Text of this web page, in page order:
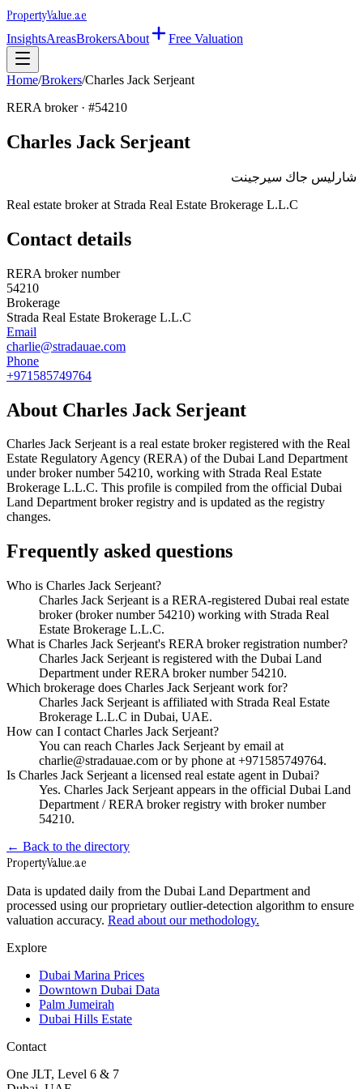
PropertyValue.ae
InsightsAreasBrokersAbout Free Valuation
Home/Brokers/Charles Jack Serjeant
RERA broker · #54210
Charles Jack Serjeant
شارليس جاك سيرجينت
Real estate broker at Strada Real Estate Brokerage L.L.C
Contact details
RERA broker number
54210
Brokerage
Strada Real Estate Brokerage L.L.C
Email
charlie@stradauae.com
Phone
+971585749764
About Charles Jack Serjeant
Charles Jack Serjeantis a real estate broker registered with the Real
Estate Regulatory Agency (RERA) of the Dubai Land Department
under broker number 54210, working with Strada Real Estate
Brokerage L.L.C. This profile is compiled from the official Dubai
Land Department broker registry and is updated as the registry
changes.
Frequently asked questions
Who is Charles Jack Serjeant?
Charles Jack Serjeant is a RERA-registered Dubai real estate
broker (broker number 54210) working with Strada Real
Estate Brokerage L.L.C.
What is Charles Jack Serjeant's RERA broker registration number?
Charles Jack Serjeant is registered with the Dubai Land
Department under RERA broker number 54210.
Which brokerage does Charles Jack Serjeant work for?
Charles Jack Serjeant is affiliated with Strada Real Estate
Brokerage L.L.C in Dubai, UAE.
How can I contact Charles Jack Serjeant?
You can reach Charles Jack Serjeant by email at
charlie@stradauae.com or by phone at +971585749764.
Is Charles Jack Serjeant a licensed real estate agent in Dubai?
Yes. Charles Jack Serjeant appears in the official Dubai Land
Department / RERA broker registry with broker number
54210.
← Back to the directory
PropertyValue.ae
Data is updated daily from the Dubai Land Department and
processed using our proprietary outlier-detection algorithm to ensure
valuation accuracy. Read about our methodology.
Explore
Dubai Marina Prices
Downtown Dubai Data
Palm Jumeirah
Dubai Hills Estate
Contact
One JLT, Level 6 & 7